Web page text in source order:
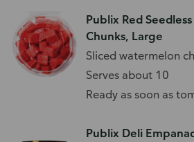
Publix Red
Chunks, Large
Sliced watermelon
Serves about 10
Ready as soon as
Publix Deli